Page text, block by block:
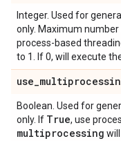
Integer. Used for
only. Maximum
process-based
to 1. If 0, will execute
use_
Boolean. Used for
only. If True, use
multiprocessing